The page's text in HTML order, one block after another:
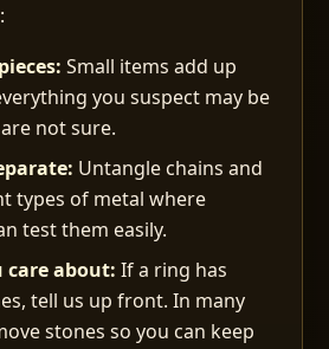
Small items add up
you suspect may be
not sure.
Untangle chains and
types of metal where
test them easily.
care about: If a ring has
tell us up front. In many
stones so you can keep